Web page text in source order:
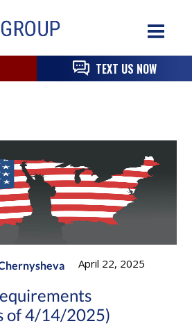
Group
TEXT US NOW
April 22, 2025
of 4/14/2025)